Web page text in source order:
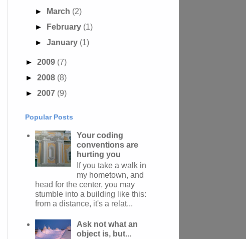
► March (2)
►
February (1)
► January (1)
► 2009 (7)
► 2008 (8)
► 2007 (9)
Popular Posts
Your coding
conventions are
hurting you
If you take a walk in
my hometown, and
head for the center, you may
stumble into a building like this:
from a distance, it's a relat...
Ask not what an
object is, but...